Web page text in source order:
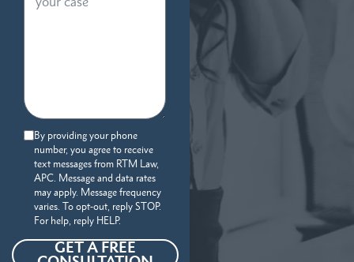
By providing your phone
number, you agree to receive
text messages from RTM Law,
APC. Message and data rates
may apply. Message frequency
varies. To opt-out, reply STOP.
For help, reply HELP.
GET A FREE